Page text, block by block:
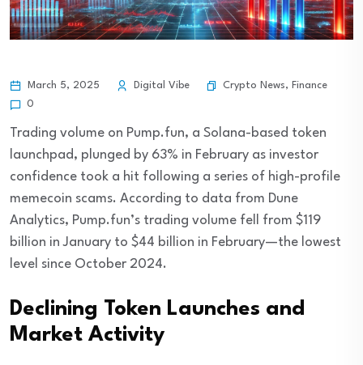
March 5, 2025 Digital Vibe Crypto News, Finance
0
Trading volume on Pump.fun, a Solana-based token
launchpad, plunged by 63% in February as investor
confidence took a hit following a series of high-profile
memecoin scams. According to data from Dune
Analytics, Pump.fun’s trading volume fell from $119
billion in January to $44 billion in February—the lowest
level since October 2024.
Declining Token Launches and
Market Activity